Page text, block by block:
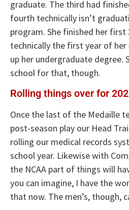
graduate. The third had
fourth technically isn’t
program. She finished her first
technically the first year of
up her undergraduate degree.
school for that, though.
Rolling things over for
Once the last of the Medaille
post-season play our Head
rolling our medical records
school year. Likewise with
the NCAA part of things will
you can imagine, I have the
that now. The men’s, though,